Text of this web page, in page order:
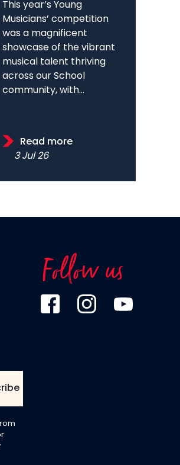
This year’s Young
Musicians’ competition
was a magnificent
showcase of the vibrant
musical talent thriving
across our School
community, with...
Read more
3 Jul 26
Follow us